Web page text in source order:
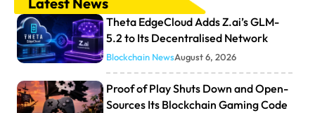
Theta EdgeCloud Adds Z.ai’s GLM-
5.2 to Its Decentralised Network
Blockchain NewsAugust 6, 2026
Proof of Play Shuts Down and Open-
Sources Its Blockchain Gaming Code